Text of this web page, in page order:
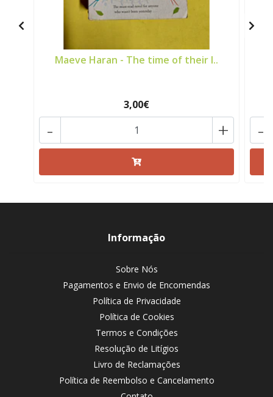
Maeve Haran - The time of their l..
3,00€
+
- -
Informação
Sobre Nós
Pagamentos e Envio de Encomendas
Política de Privacidade
Política de Cookies
Termos e Condições
Resolução de Litígios
Livro de Reclamações
Política de Reembolso e Cancelamento